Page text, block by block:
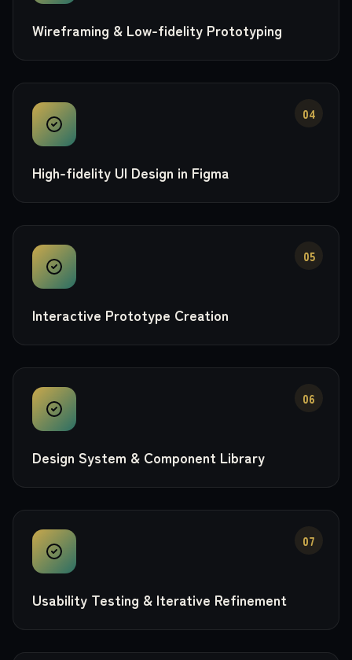
Wireframing & Low-fidelity Prototyping
04
High-fidelity UI Design in Figma
05
Interactive Prototype Creation
06
Design System & Component Library
07
Usability Testing & Iterative Refinement